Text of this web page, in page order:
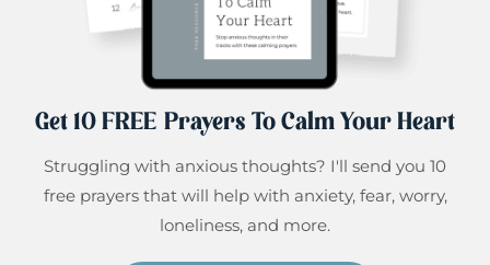
Get 10 FREE Prayers To Calm Your Heart
Struggling with anxious thoughts? I'll send you 10
free prayers that will help with anxiety, fear, worry,
loneliness, and more.